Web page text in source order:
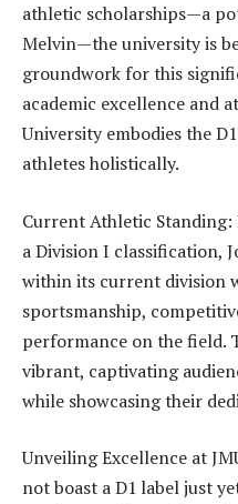
athletic scholarships—a
Melvin—the university is
groundwork for this
academic excellence and
University embodies the
athletes holistically.
Current Athletic
a Division I classification,
within its current division
sportsmanship,
performance on the field.
vibrant, captivating
while showcasing their
Unveiling Excellence at
not boast a D1 label just